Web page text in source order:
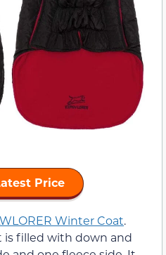
Price
Winter Coat.
is filled with down and